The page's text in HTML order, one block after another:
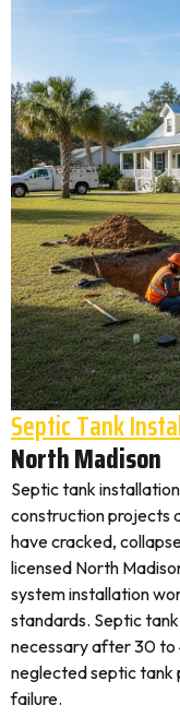
Septic Tank
North Madison
Septic tank
construction projects
have cracked,
licensed North
system installation
standards. Septic
necessary after 30 to
neglected septic tank
failure.